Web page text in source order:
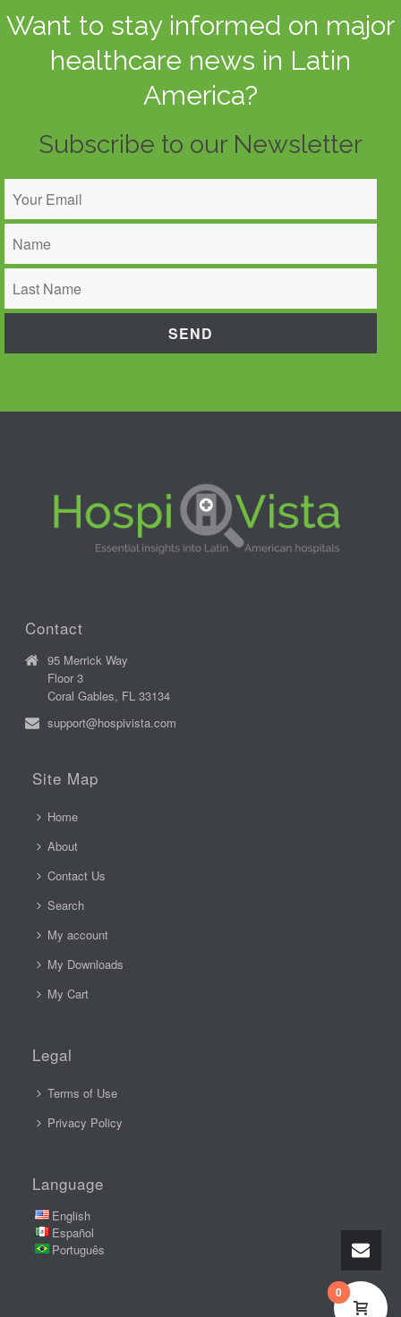
Want to stay informed on major
healthcare news in Latin
America?
Subscribe to our Newsletter
Contact
95 Merrick Way
Floor 3
Coral Gables, FL 33134
support@hospivista.com
Site Map
Home
About
Contact Us
Search
My account
My Downloads
My Cart
Legal
Terms of Use
Privacy Policy
Language
English
Español
Português
0